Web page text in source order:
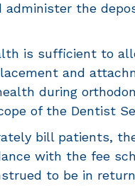
the
is sufficient to
and
during
of the Dentist
bill patients,
with the fee
to be in